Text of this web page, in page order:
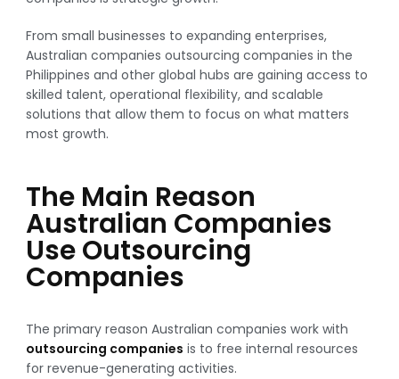
From small businesses to expanding enterprises,
Australian companies outsourcing companies in the
Philippines and other global hubs are gaining access to
skilled talent, operational flexibility, and scalable
solutions that allow them to focus on what matters
most growth.
The Main Reason
Australian Companies
Use Outsourcing
Companies
The primary reason Australian companies work with
outsourcing companies is to free internal resources
for revenue-generating activities.